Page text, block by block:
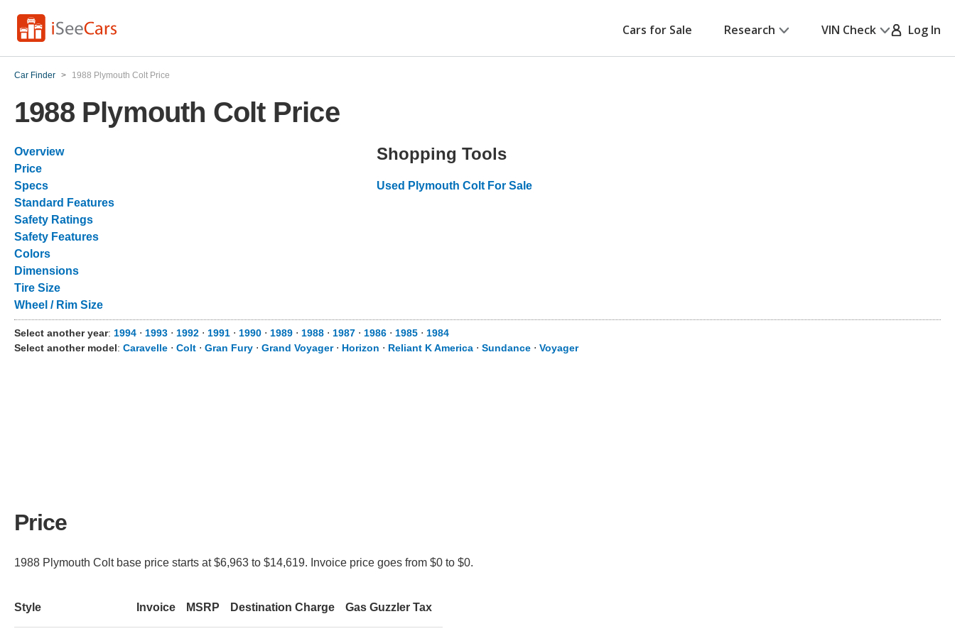
Cars for Sale Research VIN Check Log In
Car Finder > 1988 Plymouth Colt Price
1988 Plymouth Colt Price
Overview
Price
Specs
Standard Features
Safety Ratings
Safety Features
Colors
Dimensions
Tire Size
Wheel / Rim Size
Shopping Tools
Used Plymouth Colt For Sale
Select another year: 1994 ⋅ 1993 ⋅ 1992 ⋅ 1991 ⋅ 1990 ⋅ 1989 ⋅ 1988 ⋅ 1987 ⋅ 1986 ⋅ 1985 ⋅ 1984
Select another model: Caravelle ⋅ Colt ⋅ Gran Fury ⋅ Grand Voyager⋅ Horizon ⋅ Reliant K America ⋅ Sundance ⋅ Voyager
Price
1988 Plymouth Colt base price starts at $6,963 to $14,619. Invoice price goes from $0 to $0.
Style Invoice MSRP Destination Charge Gas Guzzler Tax